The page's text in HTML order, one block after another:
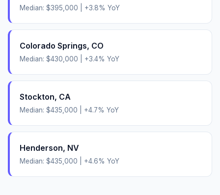
Median: $395,000 +3.8% YoY
Colorado Springs, CO
Median: $430,000 +3.4% YoY
Stockton, CA
Median: $435,000 +4.7% YoY
Henderson, NV
Median: $435,000 +4.6% YoY